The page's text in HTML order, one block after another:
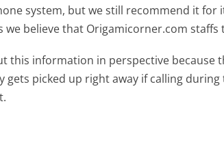
system, but we still recommend it for
believe that Origamicorner.com staffs
this information in perspective
gets picked up right away if calling